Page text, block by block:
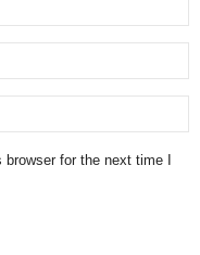
for the next time I